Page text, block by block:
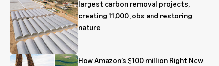
largest carbon removal projects,
creating 11,000 jobs and restoring
nature
How Amazon’s $100 million Right Now